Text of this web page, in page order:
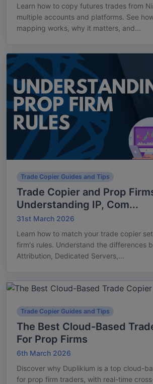
Learn how to copy futures trades from
multiple accounts and platforms. See
mapping works, why it matters, and...
Trade Copier Guides and Tips
Trade Copier and Prop
Understanding IP, Com...
31st March 2026
Learn how to match your trade copier
firm's rules. Understand the differences
Attribution, Dedicated Servers,...
Trade Copier Guides and Tips
The Best Cloud-Based
For Prop Firms
6th March 2026
Discover why Duplikium is a top cloud-
for prop firm traders, with real-time